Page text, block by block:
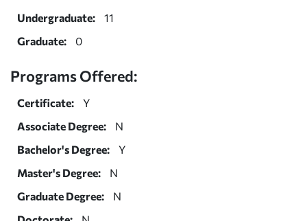
Undergraduate:
11
Graduate:
0
Programs Offered:
Certificate:
Y
Associate Degree:
N
Bachelor's Degree:
Y
Master's Degree:
N
Graduate Degree:
N